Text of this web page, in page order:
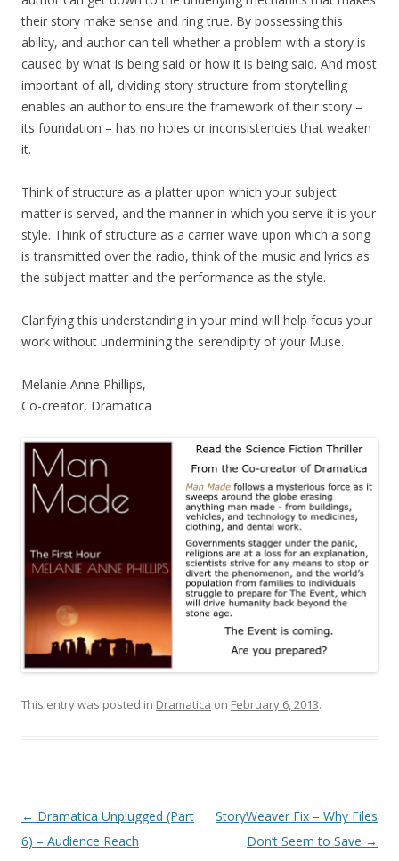
their story make sense and ring true. By possessing this
ability, and author can tell whether a problem with a story is
caused by what is being said or how it is being said. And most
important of all, dividing story structure from storytelling
enables an author to ensure the framework of their story –
its foundation – has no holes or inconsistencies that weaken
it.
Think of structure as a platter upon which your subject
matter is served, and the manner in which you serve it is your
style. Think of structure as a carrier wave upon which a song
is transmitted over the radio, think of the music and lyrics as
the subject matter and the performance as the style.
Clarifying this understanding in your mind will help focus your
work without undermining the serendipity of your Muse.
Melanie Anne Phillips,
Co-creator, Dramatica
This entry was posted in Dramatica on February 6, 2013.
Post
navigation
← Dramatica Unplugged (Part
6) – Audience Reach
StoryWeaver Fix – Why Files
Don’t Seem to Save →